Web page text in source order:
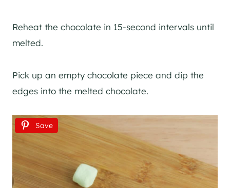
Reheat the chocolate in 15-second intervals until
melted.
Pick up an empty chocolate piece and dip the
edges into the melted chocolate.
Save